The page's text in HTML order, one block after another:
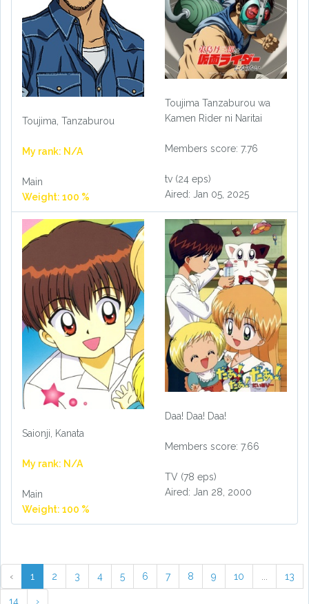
Toujima, Tanzaburou
My rank: N/A
Main
Weight: 100 %
Toujima Tanzaburou wa
Kamen Rider ni Naritai
Members score: 7.76
tv (24 eps)
Aired: Jan 05, 2025
Saionji, Kanata
My rank: N/A
Main
Weight: 100 %
Daa! Daa! Daa!
Members score: 7.66
TV (78 eps)
Aired: Jan 28, 2000
‹ 1 2 3 4 5 6 7 8 9 10 13
14 ›